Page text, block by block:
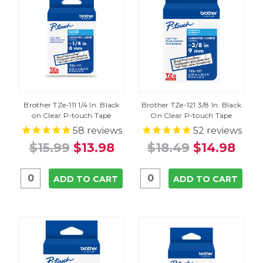
Brother TZe-111 1/4 In. Black
on Clear P-touch Tape
58 reviews
$15.99 $13.98
ADD TO CART
Brother TZe-121 3/8 In. Black
On Clear P-touch Tape
52 reviews
$18.49 $14.98
ADD TO CART